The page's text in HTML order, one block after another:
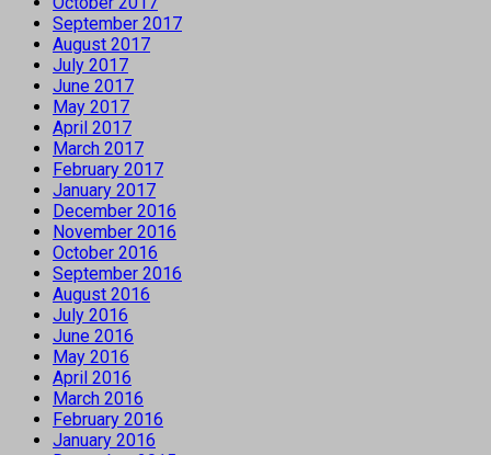
September 2017
August 2017
July 2017
June 2017
May 2017
April 2017
March 2017
February 2017
January 2017
December 2016
November 2016
October 2016
September 2016
August 2016
July 2016
June 2016
May 2016
April 2016
March 2016
February 2016
January 2016